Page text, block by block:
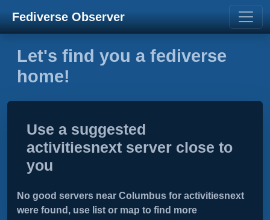
Fediverse Observer
Let's find you a fediverse
home!
Use a suggested
activitiesnext server close to
you
No good servers near Columbus for activitiesnext
were found, use list or map to find more